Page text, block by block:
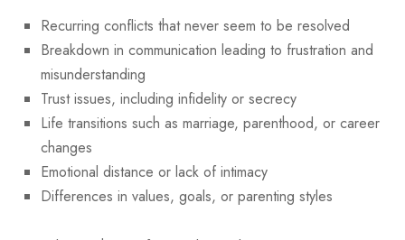
Recurring conflicts that never seem to be resolved
Breakdown in communication leading to frustration and
misunderstanding
Trust issues, including infidelity or secrecy
Life transitions such as marriage, parenthood, or career
changes
Emotional distance or lack of intimacy
Differences in values, goals, or parenting styles